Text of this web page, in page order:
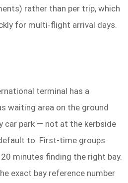
rather than per trip, which
for multi-flight arrival days.
terminal has a
waiting area on the ground
park — not at the kerbside
to. First-time groups
minutes finding the right bay.
exact bay reference number